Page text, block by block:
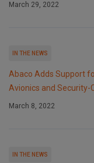
March 29, 2022
IN THE NEWS
Abaco Adds Support
Avionics and Security-
March 8, 2022
IN THE NEWS